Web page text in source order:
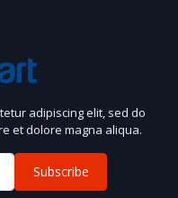
adipiscing elit, sed do
et dolore magna aliqua.
Subscribe